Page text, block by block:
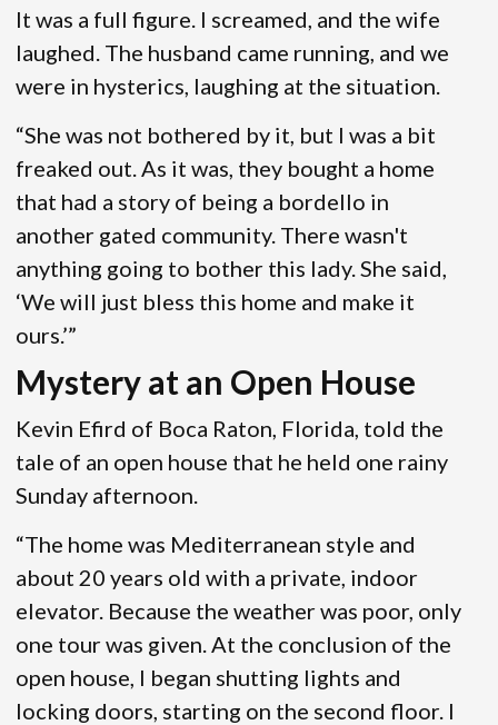
It was a full figure. I screamed, and the wife
laughed. The husband came running, and we
were in hysterics, laughing at the situation.
“She was not bothered by it, but I was a bit
freaked out. As it was, they bought a home
that had a story of being a bordello in
another gated community. There wasn't
anything going to bother this lady. She said,
‘We will just bless this home and make it
ours.’”
Mystery at an Open House
Kevin Efird of Boca Raton, Florida, told the
tale of an open house that he held one rainy
Sunday afternoon.
“The home was Mediterranean style and
about 20 years old with a private, indoor
elevator. Because the weather was poor, only
one tour was given. At the conclusion of the
open house, I began shutting lights and
locking doors, starting on the second floor. I